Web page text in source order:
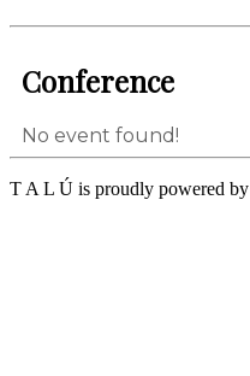
Conference
No event found!
T A L Ú is proudly powered by